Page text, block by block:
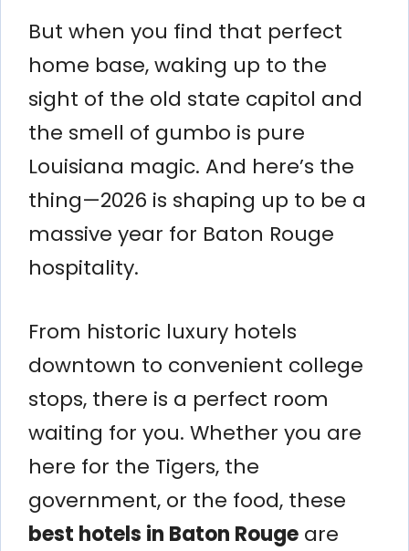
But when you find that perfect
home base, waking up to the
sight of the old state capitol and
the smell of gumbo is pure
Louisiana magic. And here’s the
thing—2026 is shaping up to be a
massive year for Baton Rouge
hospitality.
From historic luxury hotels
downtown to convenient college
stops, there is a perfect room
waiting for you. Whether you are
here for the Tigers, the
government, or the food, these
best hotels in Baton Rouge are